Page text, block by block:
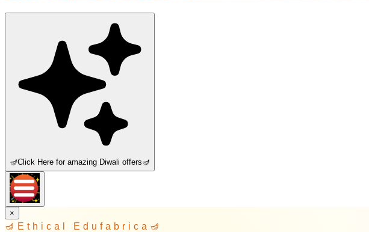
🪔Click Here for amazing Diwali offers🪔
×
🪔 Ethical Edufabrica 🪔